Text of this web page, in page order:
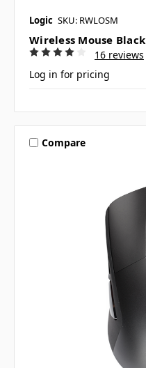
Logic SKU: RWLOSM
Wireless Mouse Black
16 reviews
Log in for pricing
Compare